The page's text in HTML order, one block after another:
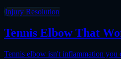
Injury Resolution
Tennis Elbow That
Tennis elbow isn't inflammation you